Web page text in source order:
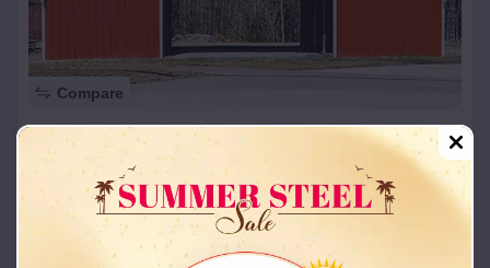
Compare
42x26x12 Regular Roof Barn
Starting Price:
Location: Longtown,Missouri
(208) 572-1441 View Details